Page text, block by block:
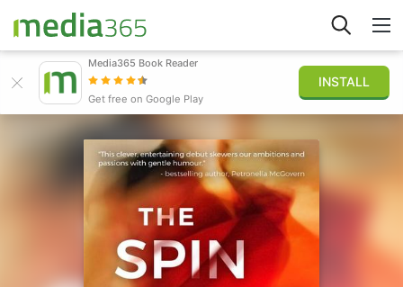
Sign in
Publish
Media365 Book Reader
Get free on Google Play
INSTALL